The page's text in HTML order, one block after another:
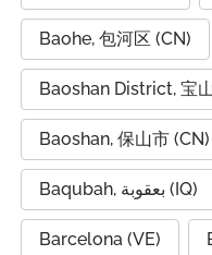
Baohe, 包河区 (CN)
Baoshan District, 宝
Baoshan, 保山市 (CN)
Baqubah, بعقوبة (IQ)
Barcelona (VE)